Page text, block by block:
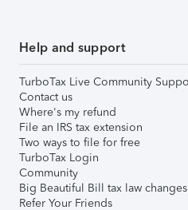
Help and support
TurboTax Live Community
Contact us
Where's my refund
File an IRS tax extension
Two ways to file for free
TurboTax Login
Community
Big Beautiful Bill tax law changes
Refer Your Friends